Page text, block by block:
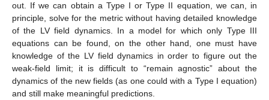
out. If we can obtain a Type I or Type II equation, we can, in
principle, solve for the metric without having detailed knowledge
of the LV field dynamics. In a model for which only Type III
equations can be found, on the other hand, one must have
knowledge of the LV field dynamics in order to figure out the
weak-field limit; it is difficult to “remain agnostic” about the
dynamics of the new fields (as one could with a Type I equation)
and still make meaningful predictions.